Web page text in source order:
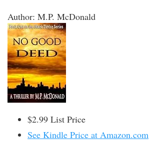
Author: M.P. McDonald
$2.99 List Price
See Kindle Price at Amazon.com